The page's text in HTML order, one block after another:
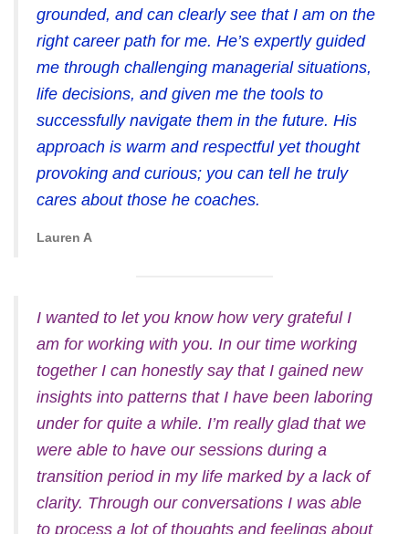
grounded, and can clearly see that I am on the
right career path for me. He’s expertly guided
me through challenging managerial situations,
life decisions, and given me the tools to
successfully navigate them in the future. His
approach is warm and respectful yet thought
provoking and curious; you can tell he truly
cares about those he coaches.
Lauren A
I wanted to let you know how very grateful I
am for working with you. In our time working
together I can honestly say that I gained new
insights into patterns that I have been laboring
under for quite a while. I’m really glad that we
were able to have our sessions during a
transition period in my life marked by a lack of
clarity. Through our conversations I was able
to process a lot of thoughts and feelings about